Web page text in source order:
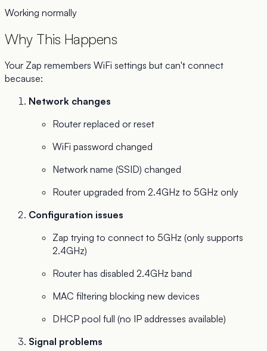
Working normally
Why This Happens
Your Zap remembers WiFi settings but can't connect
because:
Network changes
Router replaced or reset
WiFi password changed
Network name (SSID) changed
Router upgraded from 2.4GHz to 5GHz only
Configuration issues
Zap trying to connect to 5GHz (only supports
2.4GHz)
Router has disabled 2.4GHz band
MAC filtering blocking new devices
DHCP pool full (no IP addresses available)
Signal problems